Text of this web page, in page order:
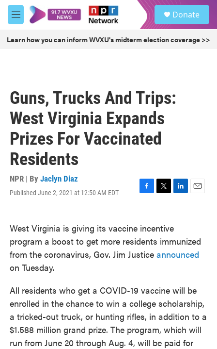
Skip to main content
M
e
u
Donate
Learn how you can inform WVXU's midterm election coverage >>
Guns, Trucks And Trips:
West Virginia Expands
Prizes For Vaccinated
Residents
NPR | By Jaclyn Diaz
Published June 2, 2021 at 12:50 AM EDT
F
e
b
o
o
k
T
t
e
L
e
d
n
E
West Virginia is giving its vaccine incentive
program a boost to get more residents immunized
from the coronavirus, Gov. Jim Justice announced
on Tuesday.
All residents who get a COVID-19 vaccine will be
enrolled in the chance to win a college scholarship,
a tricked-out truck, or hunting rifles, in addition to a
$1.588 million grand prize. The program, which will
run from June 20 through Aug. 4, will be paid for